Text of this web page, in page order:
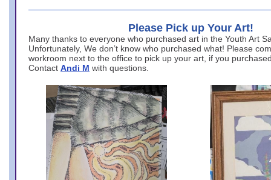
Please Pick up Your Art!
Many thanks to everyone who purchased art in the Youth Art
Unfortunately, We don’t know who purchased what! Please
workroom next to the office to pick up your art, if you
Contact Andi M with questions.